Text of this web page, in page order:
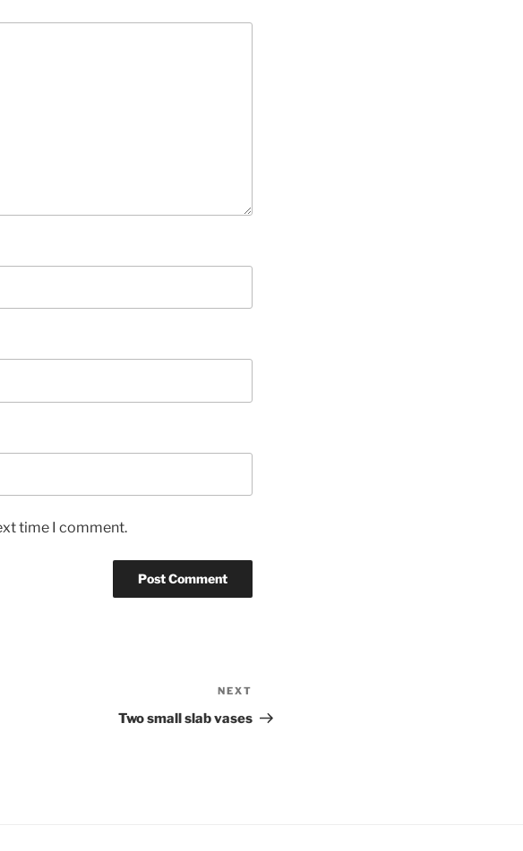
time I comment.
Post
NEXT
Two small slab vases